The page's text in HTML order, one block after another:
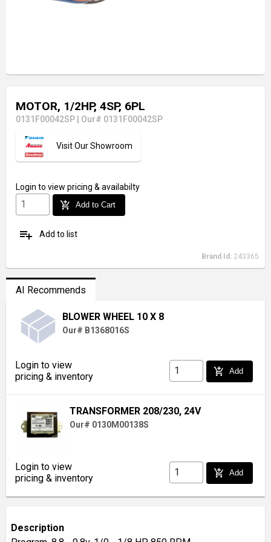
MOTOR, 1/2HP, 4SP, 6PL
0131F00042SP Our# 0131F00042SP
Visit Our Showroom
Login to view pricing & availabilty
add_shopping_cart Add to Cart
playlist_add Add to list
Brand Id: 243365
AI Recommends
BLOWER WHEEL 10 X 8
Our# B1368016S
Login to view
pricing & inventory
add_shopping_cart Add
TRANSFORMER 208/230, 24V
Our# 0130M00138S
Login to view
pricing & inventory
add_shopping_cart Add
Description